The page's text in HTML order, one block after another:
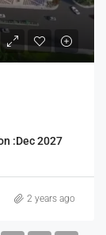
:Dec 2027
2 years ago